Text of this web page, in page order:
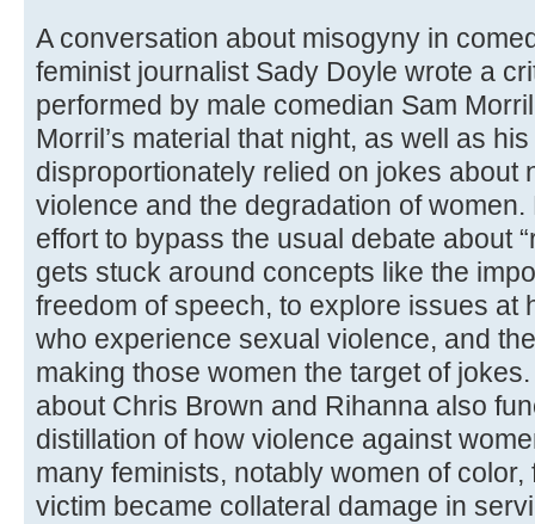
A conversation about misogyny in
feminist journalist Sady Doyle wrote a
performed by male comedian Sam
Morril’s material that night, as well as
disproportionately relied on jokes about
violence and the degradation of
effort to bypass the usual debate about
gets stuck around concepts like the
freedom of speech, to explore issues at
who experience sexual violence, and
making those women the target of
about Chris Brown and Rihanna also
distillation of how violence against
many feminists, notably women of
victim became collateral damage in